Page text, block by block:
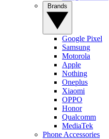
Google Pixel
Samsung
Motorola
Apple
Nothing
Oneplus
Xiaomi
OPPO
Honor
Qualcomm
MediaTek
Phone Accessories